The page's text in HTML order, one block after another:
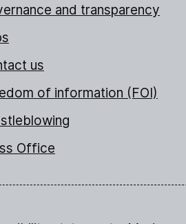
and transparency
us
of information (FOI)
Office